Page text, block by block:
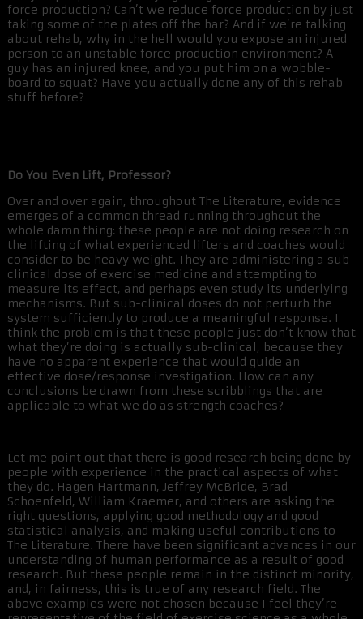
force production? Can’t we reduce force production by just
taking some of the plates off the bar? And if we’re talking
about rehab, why in the hell would you expose an injured
person to an unstable force production environment? A
guy has an injured knee, and you put him on a wobble-
board to squat? Have you actually done any of this rehab
stuff before?
Do You Even Lift, Professor?
Over and over again, throughout The Literature, evidence
emerges of a common thread running throughout the
whole damn thing: these people are not doing research on
the lifting of what experienced lifters and coaches would
consider to be heavy weight. They are administering a sub-
clinical dose of exercise medicine and attempting to
measure its effect, and perhaps even study its underlying
mechanisms. But sub-clinical doses do not perturb the
system sufficiently to produce a meaningful response. I
think the problem is that these people just don’t know that
what they’re doing is actually sub-clinical, because they
have no apparent experience that would guide an
effective dose/response investigation. How can any
conclusions be drawn from these scribblings that are
applicable to what we do as strength coaches?
Let me point out that there is good research being done by
people with experience in the practical aspects of what
they do. Hagen Hartmann, Jeffrey McBride, Brad
Schoenfeld, William Kraemer, and others are asking the
right questions, applying good methodology and good
statistical analysis, and making useful contributions to
The Literature. There have been significant advances in our
understanding of human performance as a result of good
research. But these people remain in the distinct minority,
and, in fairness, this is true of any research field. The
above examples were not chosen because I feel they’re